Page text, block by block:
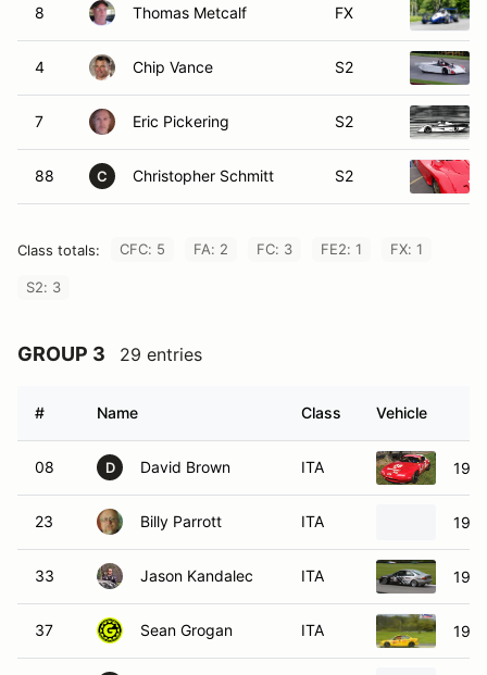
4 Chip Vance S2
7 Eric Pickering S2
88 C Christopher Schmitt S2
08 D David Brown ITA
23 Billy Parrott ITA
33 Jason Kandalec ITA
37 Sean Grogan ITA
43 M Michael Olivier ITA